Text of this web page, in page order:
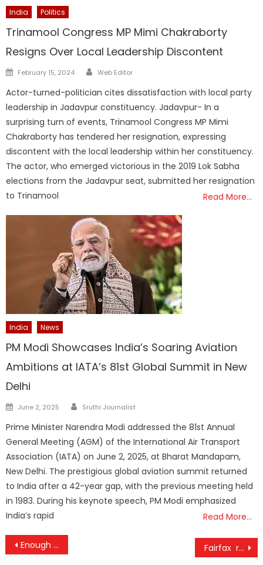
India Politics
Trinamool Congress MP Mimi Chakraborty
Resigns Over Local Leadership Discontent
Posted
February 15, 2024 Author
Web Editor
Actor-turned-politician cites dissatisfaction with local party
leadership in Jadavpur constituency. Jadavpur- In a
surprising turn of events, Trinamool Congress MP Mimi
Chakraborty has tendered her resignation, expressing
discontent with the local leadership within her constituency.
The actor, who emerged victorious in the 2019 Lok Sabha
elections from the Jadavpur seat, submitted her resignation
to Trinamool
Read More…
India News
PM Modi Showcases India’s Soaring Aviation
Ambitions at IATA’s 81st Global Summit in New
Delhi
Posted
June 2, 2025 Author
Sruthi Journalist
Prime Minister Narendra Modi addressed the 81st Annual
General Meeting (AGM) of the International Air Transport
Association (IATA) on June 2, 2025, at Bharat Mandapam,
New Delhi. The prestigious global aviation summit returned
to India after a 42-year gap, with the previous meeting held
in 1983. During his keynote speech, PM Modi emphasized
India’s rapid
Read More…
Post
Enough opportunity to promote Natural farming in Assam, the Center will provide full help – Shivraj Singh Chouhan Fairfax reduces its stake in the CSB Bank to 40 per cent